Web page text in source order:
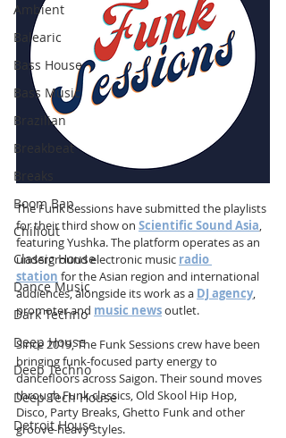
Ambient
Balearic
Bass House
Bass Music
Brazilian
Breakbeat
Breaks
Boom Bap
Chillout
Classic House
Dance Music
Dark Techno
Deep House
Deep Techno
Deep Tech House
Detroit House
The Funk Sessions have submitted the playlists
for their third show on Scientific Sound Asia,
featuring Yushka. The platform operates as an
underground electronic music radio
station for the Asian region and international
audiences, alongside its work as a DJ agency,
promoter and music news outlet.
Since 2019, The Funk Sessions crew have been
bringing funk-focused party energy to
dancefloors across Saigon. Their sound moves
through Funk classics, Old Skool Hip Hop,
Disco, Party Breaks, Ghetto Funk and other
groove-heavy styles.